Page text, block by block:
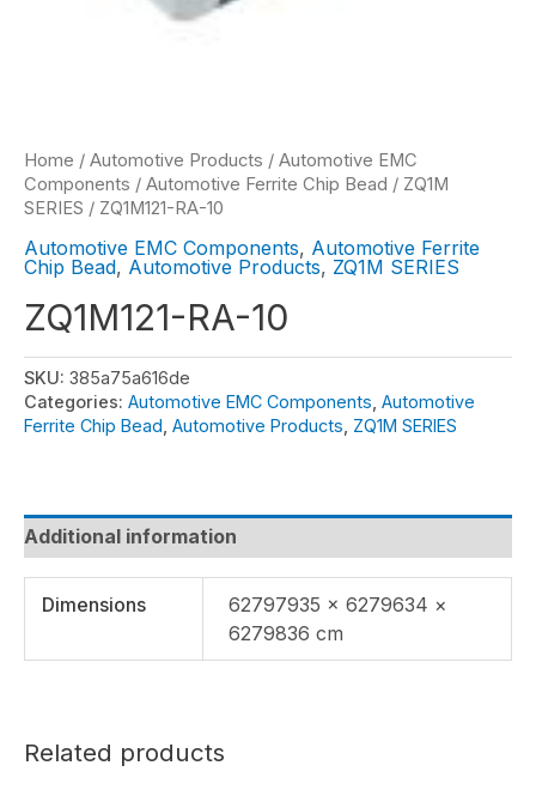
Home / Automotive Products / Automotive EMC
Components / Automotive Ferrite Chip Bead / ZQ1M
SERIES / ZQ1M121-RA-10
Automotive EMC Components, Automotive Ferrite
Chip Bead, Automotive Products, ZQ1M SERIES
ZQ1M121-RA-10
SKU: 385a75a616de
Categories: Automotive EMC Components Automotive
Ferrite Chip Bead Automotive Products ZQ1M SERIES
Additional information
Dimensions
62797935 × 6279634 ×
6279836 cm
Related products